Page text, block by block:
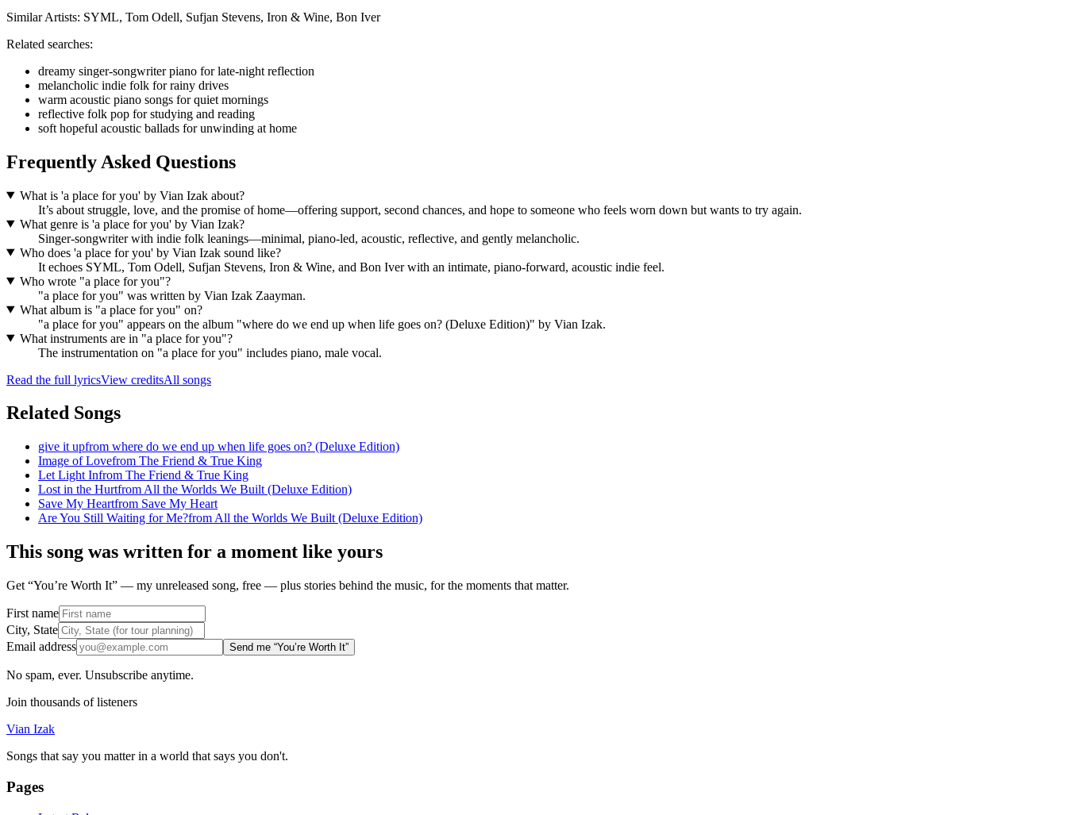
Similar Artists: SYML, Tom Odell, Sufjan Stevens, Iron & Wine, Bon Iver
Related searches:
dreamy singer-songwriter piano for late-night reflection
melancholic indie folk for rainy drives
warm acoustic piano songs for quiet mornings
reflective folk pop for studying and reading
soft hopeful acoustic ballads for unwinding at home
Frequently Asked Questions
What is 'a place for you' by Vian Izak about?
It’s about struggle, love, and the promise of home—offering support, second chances, and hope to someone who feels worn down but wants to try again.
What genre is 'a place for you' by Vian Izak?
Singer-songwriter with indie folk leanings—minimal, piano-led, acoustic, reflective, and gently melancholic.
Who does 'a place for you' by Vian Izak sound like?
It echoes SYML, Tom Odell, Sufjan Stevens, Iron & Wine, and Bon Iver with an intimate, piano-forward, acoustic indie feel.
Who wrote "a place for you"?
"a place for you" was written by Vian Izak Zaayman.
What album is "a place for you" on?
"a place for you" appears on the album "where do we end up when life goes on? (Deluxe Edition)" by Vian Izak.
What instruments are in "a place for you"?
The instrumentation on "a place for you" includes piano, male vocal.
Read the full lyricsView creditsAll songs
Related Songs
give it upfrom where do we end up when life goes on? (Deluxe Edition)
Image of Lovefrom The Friend & True King
Let Light Infrom The Friend & True King
Lost in the Hurtfrom All the Worlds We Built (Deluxe Edition)
Save My Heartfrom Save My Heart
Are You Still Waiting for Me?from All the Worlds We Built (Deluxe Edition)
This song was written for a moment like yours
Get “You’re Worth It” — my unreleased song, free — plus stories behind the music, for the moments that matter.
First name
City, State
Email address
Send me “You’re Worth It”
No spam, ever. Unsubscribe anytime.
Join thousands of listeners
Vian Izak
Songs that say you matter in a world that says you don't.
Pages